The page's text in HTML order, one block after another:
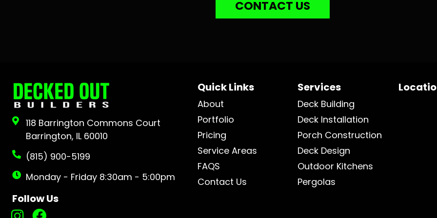
CONTACT US
118 Barrington Commons Court
Barrington, IL 60010
(815) 900-5199
Monday - Friday 8:30am - 5:00pm
Follow Us
Quick Links
About
Portfolio
Pricing
Service Areas
FAQS
Contact Us
Services
Deck Building
Deck Installation
Porch Construction
Deck Design
Outdoor Kitchens
Pergolas